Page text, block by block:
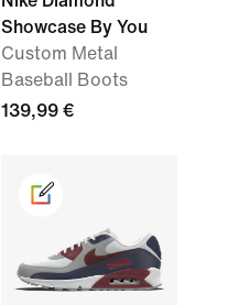
Showcase By You
Custom Metal
Baseball Boots
139,99 €